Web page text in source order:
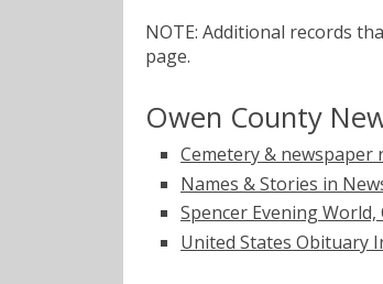
NOTE: Additional records
page.
Owen County
Cemetery & newspaper
Names & Stories in
Spencer Evening
United States Obituary